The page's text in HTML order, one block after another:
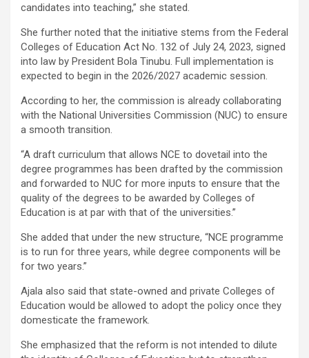
candidates into teaching,” she stated.
She further noted that the initiative stems from the Federal
Colleges of Education Act No. 132 of July 24, 2023, signed
into law by President Bola Tinubu. Full implementation is
expected to begin in the 2026/2027 academic session.
According to her, the commission is already collaborating
with the National Universities Commission (NUC) to ensure
a smooth transition.
“A draft curriculum that allows NCE to dovetail into the
degree programmes has been drafted by the commission
and forwarded to NUC for more inputs to ensure that the
quality of the degrees to be awarded by Colleges of
Education is at par with that of the universities.”
She added that under the new structure, “NCE programme
is to run for three years, while degree components will be
for two years.”
Ajala also said that state-owned and private Colleges of
Education would be allowed to adopt the policy once they
domesticate the framework.
She emphasized that the reform is not intended to dilute